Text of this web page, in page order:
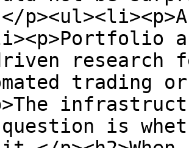
research
trading
question is